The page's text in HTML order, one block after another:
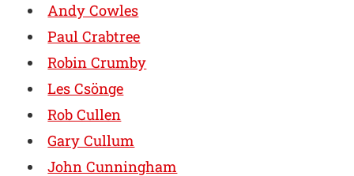
Andy Cowles
Paul Crabtree
Robin Crumby
Les Csönge
Rob Cullen
Gary Cullum
John Cunningham